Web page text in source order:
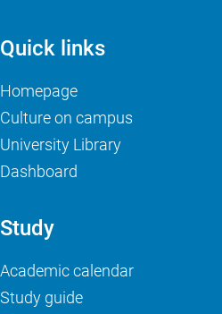
Quick links
Homepage
Culture on campus
University Library
Dashboard
Study
Academic calendar
Study guide